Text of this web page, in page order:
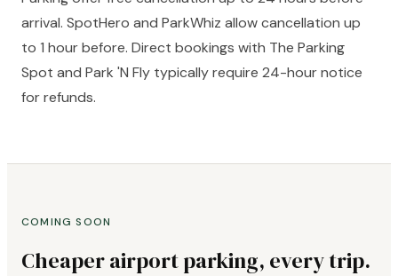
arrival. SpotHero and ParkWhiz allow cancellation up
to 1 hour before. Direct bookings with The Parking
Spot and Park 'N Fly typically require 24-hour notice
for refunds.
COMING SOON
Cheaper airport parking, every trip.